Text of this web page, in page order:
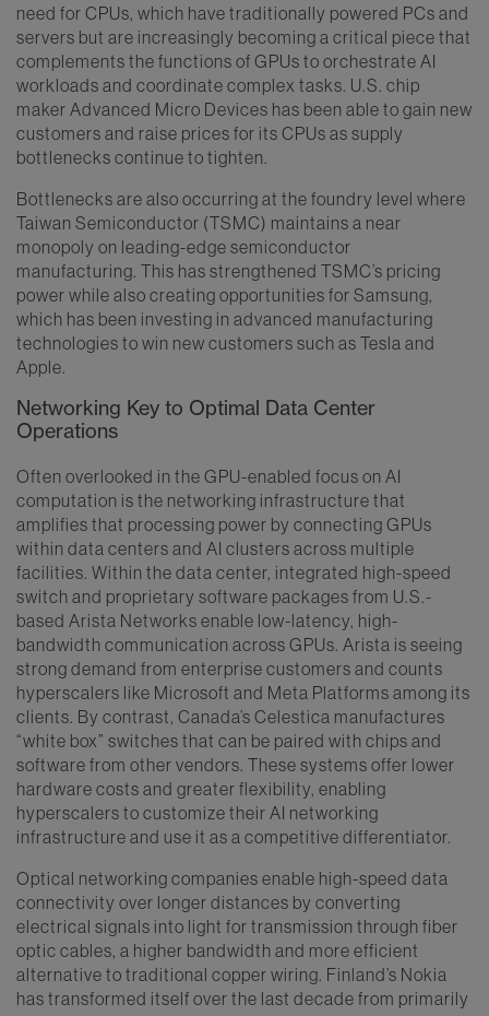
need for CPUs, which have traditionally powered PCs and
servers but are increasingly becoming a critical piece that
complements the functions of GPUs to orchestrate AI
workloads and coordinate complex tasks. U.S. chip
maker Advanced Micro Devices has been able to gain new
customers and raise prices for its CPUs as supply
bottlenecks continue to tighten.
Bottlenecks are also occurring at the foundry level where
Taiwan Semiconductor (TSMC) maintains a near
monopoly on leading-edge semiconductor
manufacturing. This has strengthened TSMC’s pricing
power while also creating opportunities for Samsung,
which has been investing in advanced manufacturing
technologies to win new customers such as Tesla and
Apple.
Networking Key to Optimal Data Center
Operations
Often overlooked in the GPU-enabled focus on AI
computation is the networking infrastructure that
amplifies that processing power by connecting GPUs
within data centers and AI clusters across multiple
facilities. Within the data center, integrated high-speed
switch and proprietary software packages from U.S.-
based Arista Networks enable low-latency, high-
bandwidth communication across GPUs. Arista is seeing
strong demand from enterprise customers and counts
hyperscalers like Microsoft and Meta Platforms among its
clients. By contrast, Canada’s Celestica manufactures
“white box” switches that can be paired with chips and
software from other vendors. These systems offer lower
hardware costs and greater flexibility, enabling
hyperscalers to customize their AI networking
infrastructure and use it as a competitive differentiator.
Optical networking companies enable high-speed data
connectivity over longer distances by converting
electrical signals into light for transmission through fiber
optic cables, a higher bandwidth and more efficient
alternative to traditional copper wiring. Finland’s Nokia
has transformed itself over the last decade from primarily